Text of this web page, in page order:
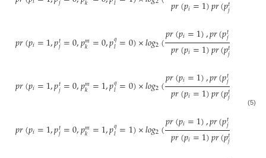
𝑝𝑟(𝑝𝑖=1)𝑝𝑟(𝑝𝑗
𝑝𝑟(𝑝𝑖=1,𝑝𝑡𝑗=0,𝑝𝑚
𝑘 =0,𝑝𝑞
𝑙=0)×𝑙𝑜𝑔2(𝑝𝑟(𝑝𝑖=1),𝑝𝑟(𝑝𝑡𝑗
𝑝𝑟(𝑝𝑖=1)𝑝𝑟(𝑝𝑡𝑗
𝑝𝑟(𝑝𝑖=1,𝑝𝑡𝑗=0,𝑝𝑚
𝑘 =1,𝑝𝑞
𝑙=0)×𝑙𝑜𝑔2(𝑝𝑟(𝑝𝑖=1),𝑝𝑟(𝑝𝑡𝑗
𝑝𝑟(𝑝𝑖=1)𝑝𝑟(𝑝𝑡𝑗 )𝑝
𝑝𝑟(𝑝𝑖=1,𝑝𝑡𝑗=0,𝑝𝑚
𝑘 =1,𝑝𝑞
𝑙=1)×𝑙𝑜𝑔2(𝑝𝑟(𝑝𝑖=1),𝑝𝑟(𝑝𝑡𝑗
𝑝𝑟(𝑝𝑖=1)𝑝𝑟(𝑝𝑡𝑗
(5)